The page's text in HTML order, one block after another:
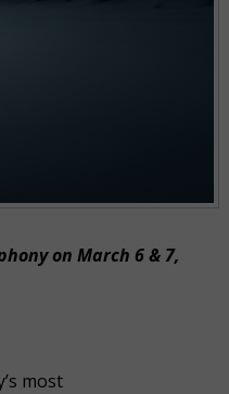
on March 6 & 7,
most